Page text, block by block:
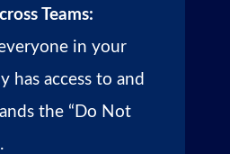
Teams:
in your
has access to and
the “Do Not